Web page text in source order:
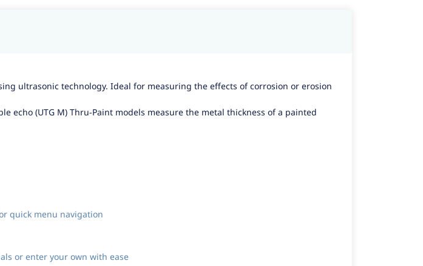
ultrasonic technology. Ideal for measuring the effects of corrosion or erosion
echo (UTG M) Thru-Paint models measure the metal thickness of a painted
quick menu navigation
or enter your own with ease